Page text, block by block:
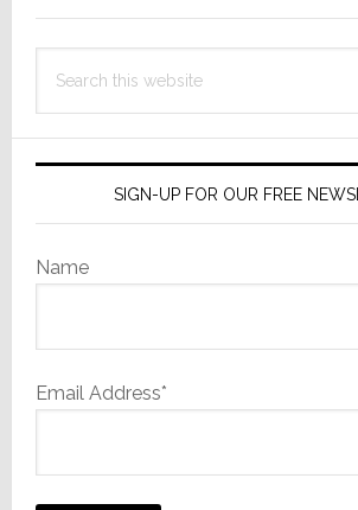
this
SIGN-UP FOR OUR FREE
Name
Email Address*